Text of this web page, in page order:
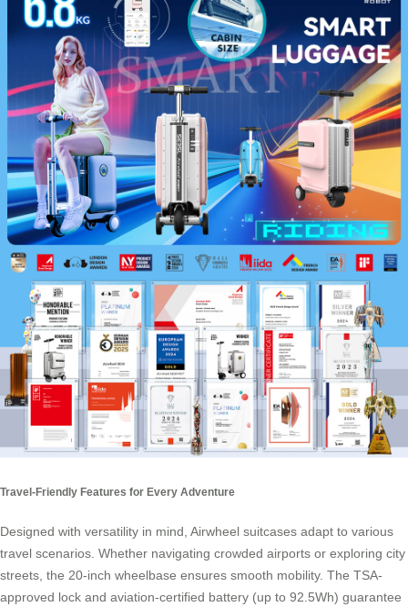
Travel-Friendly Features for Every Adventure
Designed with versatility in mind, Airwheel suitcases adapt to various
travel scenarios. Whether navigating crowded airports or exploring city
streets, the 20-inch wheelbase ensures smooth mobility. The TSA-
approved lock and aviation-certified battery (up to 92.5Wh) guarantee